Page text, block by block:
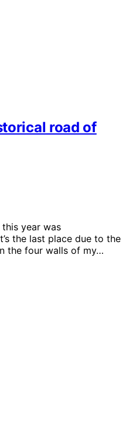
road of
year was
the last place due to the
the four walls of my…